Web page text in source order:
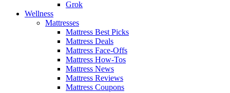
Grok
Wellness
Mattresses
Mattress Best Picks
Mattress Deals
Mattress Face-Offs
Mattress How-Tos
Mattress News
Mattress Reviews
Mattress Coupons